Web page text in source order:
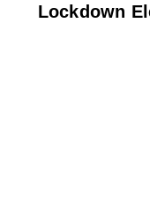
Lockdown